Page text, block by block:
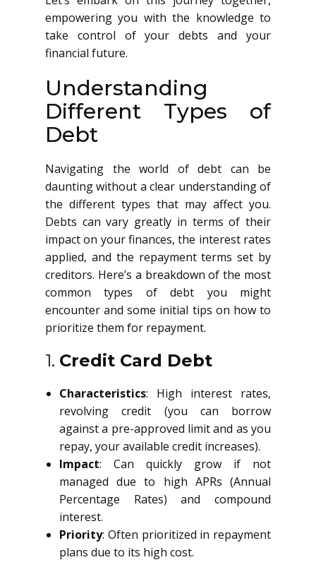
empowering you with the knowledge to
take control of your debts and your
financial future.
Understanding
Different Types of
Debt
Navigating the world of debt can be
daunting without a clear understanding of
the different types that may affect you.
Debts can vary greatly in terms of their
impact on your finances, the interest rates
applied, and the repayment terms set by
creditors. Here’s a breakdown of the most
common types of debt you might
encounter and some initial tips on how to
prioritize them for repayment.
1. Credit Card Debt
Characteristics: High interest rates,
revolving credit (you can borrow
against a pre-approved limit and as you
repay, your available credit increases).
Impact: Can quickly grow if not
managed due to high APRs (Annual
Percentage Rates) and compound
interest.
Priority: Often prioritized in repayment
plans due to its high cost.